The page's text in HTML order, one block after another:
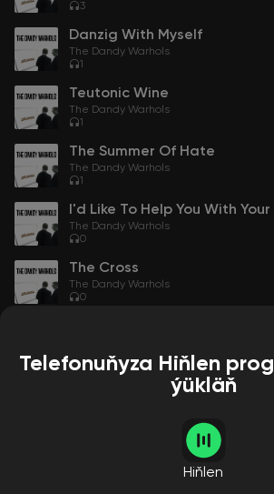
3
Danzig With Myself
The Dandy Warhols
1
Teutonic Wine
The Dandy Warhols
1
The Summer Of Hate
The Dandy Warhols
1
The Dandy Warhols
0
The Cross
The Dandy Warhols
0
Telefonuňyza Hiňlen
ýükläň
Hiňlen